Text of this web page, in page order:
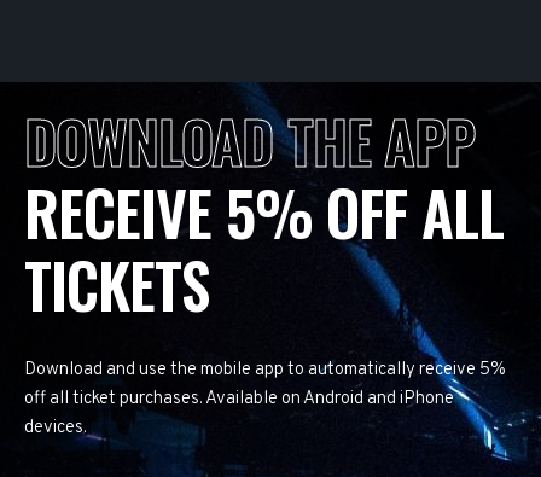
DOWNLOAD THE APP
RECEIVE 5% OFF ALL
TICKETS
Download and use the mobile app to automatically receive 5%
off all ticket purchases. Available on Android and iPhone
devices.